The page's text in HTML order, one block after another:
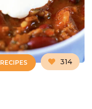
RECIPES 314